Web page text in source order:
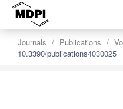
Journals Publications
10.3390/publications4030025